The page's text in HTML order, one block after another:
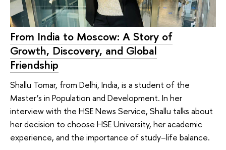
From India to Moscow: A Story of
Growth, Discovery, and Global
Friendship
Shallu Tomar, from Delhi, India, is a student of the
Master’s in Population and Development. In her
interview with the HSE News Service, Shallu talks about
her decision to choose HSE University, her academic
experience, and the importance of study–life balance.